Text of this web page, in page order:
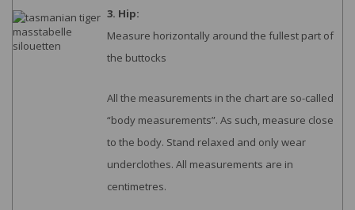
3. Hip:
Measure horizontally around the fullest part of
the buttocks
All the measurements in the chart are so-called
“body measurements”. As such, measure close
to the body. Stand relaxed and only wear
underclothes. All measurements are in
centimetres.